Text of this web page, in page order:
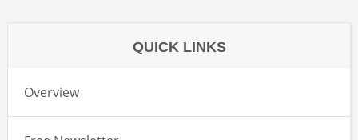
QUICK LINKS
Overview